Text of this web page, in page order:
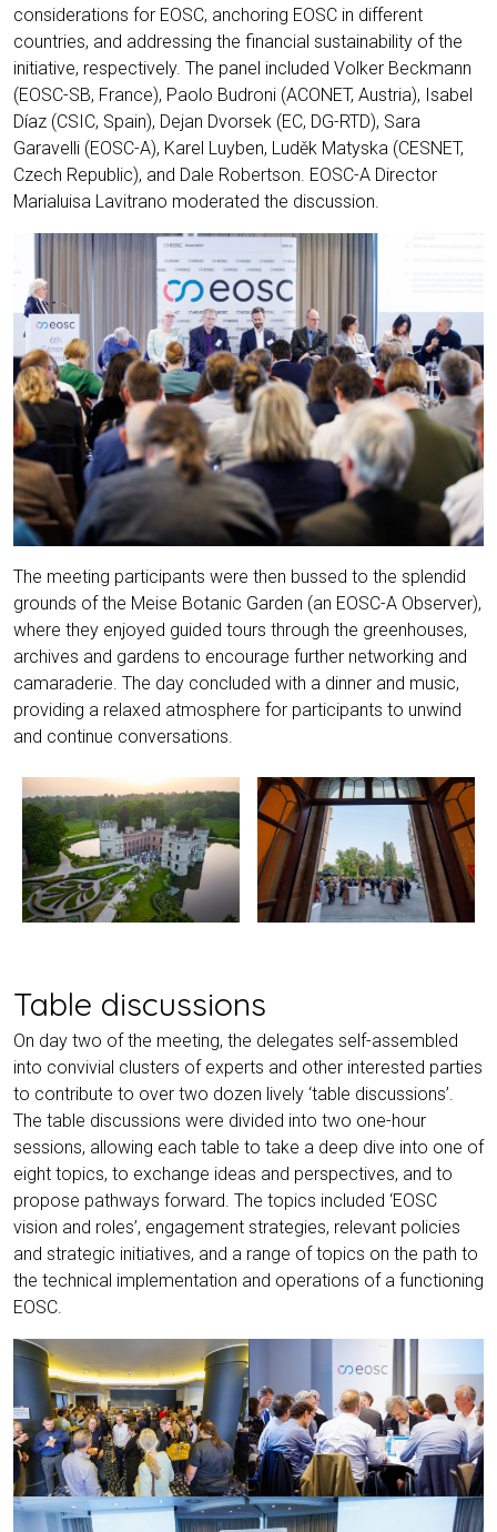
considerations for EOSC, anchoring EOSC in different
countries, and addressing the financial sustainability of the
initiative, respectively. The panel included Volker Beckmann
(EOSC-SB, France), Paolo Budroni (ACONET, Austria), Isabel
Díaz (CSIC, Spain), Dejan Dvorsek (EC, DG-RTD), Sara
Garavelli (EOSC-A), Karel Luyben, Luděk Matyska (CESNET,
Czech Republic), and Dale Robertson. EOSC-A Director
Marialuisa Lavitrano moderated the discussion.
The meeting participants were then bussed to the splendid
grounds of the Meise Botanic Garden (an EOSC-A Observer),
where they enjoyed guided tours through the greenhouses,
archives and gardens to encourage further networking and
camaraderie. The day concluded with a dinner and music,
providing a relaxed atmosphere for participants to unwind
and continue conversations.
Table discussions
On day two of the meeting, the delegates self-assembled
into convivial clusters of experts and other interested parties
to contribute to over two dozen lively ‘table discussions’.
The table discussions were divided into two one-hour
sessions, allowing each table to take a deep dive into one of
eight topics, to exchange ideas and perspectives, and to
propose pathways forward. The topics included ‘EOSC
vision and roles’, engagement strategies, relevant policies
and strategic initiatives, and a range of topics on the path to
the technical implementation and operations of a functioning
EOSC.